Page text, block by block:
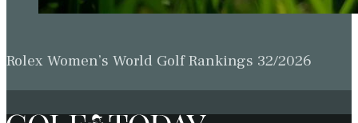
Rolex Women’s World Golf Rankings 32/2026